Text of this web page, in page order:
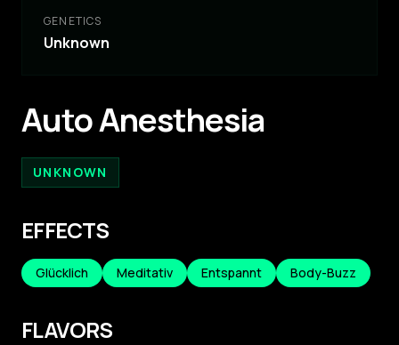
GENETICS
Unknown
Auto Anesthesia
UNKNOWN
EFFECTS
Glücklich Meditativ Entspannt Body-Buzz
FLAVORS